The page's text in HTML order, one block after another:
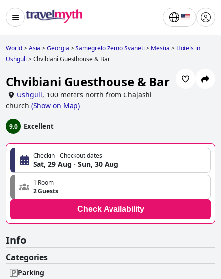
World>Asia >Georgia >Samegrelo Zemo Svaneti > Mestia > Hotels in
Ushguli >Chvibiani Guesthouse & Bar
Chvibiani Guesthouse & Bar
Ushguli, 100 meters north from Chajashi
church (Show on Map)
9.0 Excellent
Checkin - Checkout dates
Sat, 29 Aug - Sun, 30 Aug
1 Room
2 Guests
Check Availability
Info
Categories
Parking